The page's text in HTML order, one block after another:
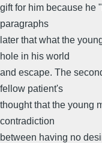
gift for him because he
paragraphs
later that what the
hole in his world
and escape. The
fellow patient's
thought that the young
contradiction
between having no